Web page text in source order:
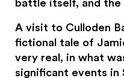
battle itself, and
A visit to Culloden
fictional tale of
very real, in what
significant events in